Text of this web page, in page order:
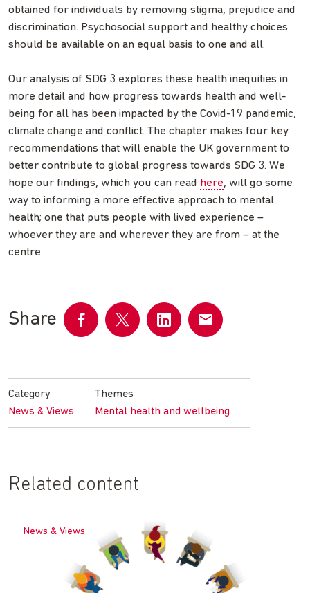
obtained for individuals by removing stigma, prejudice and
discrimination. Psychosocial support and healthy choices
should be available on an equal basis to one and all.
Our analysis of SDG 3 explores these health inequities in
more detail and how progress towards health and well-
being for all has been impacted by the Covid-19 pandemic,
climate change and conflict. The chapter makes four key
recommendations that will enable the UK government to
better contribute to global progress towards SDG 3. We
hope our findings, which you can read here, will go some
way to informing a more effective approach to mental
health; one that puts people with lived experience –
whoever they are and wherever they are from – at the
centre.
Share
FacebookTwitter LinkedInemail
Category
News & Views
Themes
Mental health and wellbeing
Related content
News & Views